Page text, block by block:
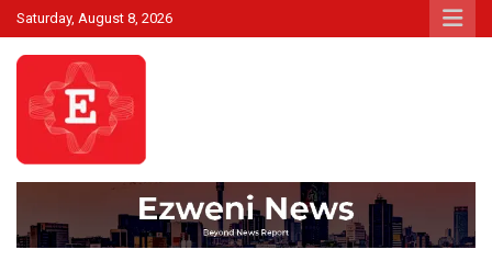
Skip
to
content
Saturday, August 8, 2026
Ezweni News